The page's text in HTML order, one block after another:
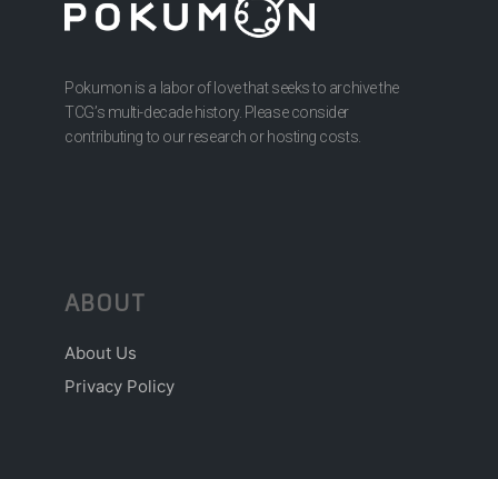
Pokumon is a labor of love that seeks to archive the
TCG’s multi-decade history. Please consider
contributing to our research or hosting costs.
ABOUT
About Us
Privacy Policy